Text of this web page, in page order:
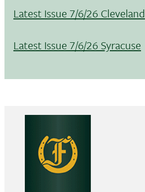
Latest Issue 7/6/26 Cleveland
Latest Issue 7/6/26 Syracuse